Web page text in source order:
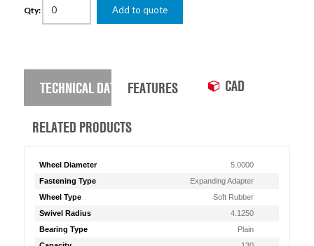
Qty: Add to quote
TECHNICAL DATA FEATURES CAD
RELATED PRODUCTS
Wheel Diameter
5.0000
Fastening Type
Expanding Adapter
Wheel Type
Soft Rubber
Swivel Radius
4.1250
Bearing Type
Plain